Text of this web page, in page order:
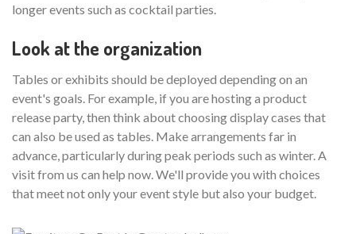
longer events such as cocktail parties.
Look at the organization
Tables or exhibits should be deployed depending on an
event's goals. For example, if you are hosting a product
release party, then think about choosing display cases that
can also be used as tables. Make arrangements far in
advance, particularly during peak periods such as winter. A
visit from us can help now. We'll provide you with choices
that meet not only your event style but also your budget.